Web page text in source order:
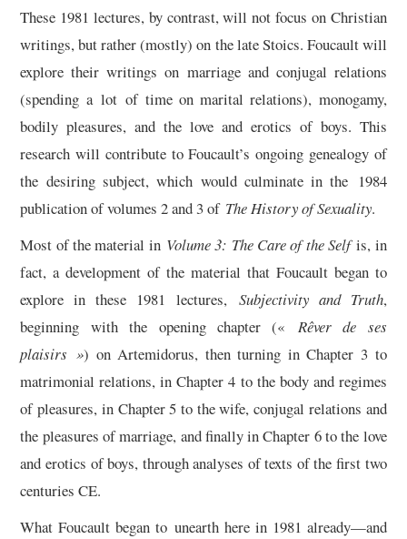
These 1981 lectures, by contrast, will not focus on Christian
writings, but rather (mostly) on the late Stoics. Foucault will
explore their writings on marriage and conjugal relations
(spending a lot of time on marital relations), monogamy,
bodily pleasures, and the love and erotics of boys. This
research will contribute to Foucault’s ongoing genealogy of
the desiring subject, which would culminate in the 1984
publication of volumes 2 and 3 of The History of Sexuality.
Most of the material in Volume 3: The Care of the Selfis, in
fact, a development of the material that Foucault began to
explore in these 1981 lectures, Subjectivity and Truth,
beginning with the opening chapter (« Rêver de ses
plaisirs ») on Artemidorus, then turning in Chapter 3 to
matrimonial relations, in Chapter 4 to the body and regimes
of pleasures, in Chapter 5 to the wife, conjugal relations and
the pleasures of marriage, and finally in Chapter 6 to the love
and erotics of boys, through analyses of texts of the first two
centuries CE.
What Foucault began to unearth here in 1981 already—and